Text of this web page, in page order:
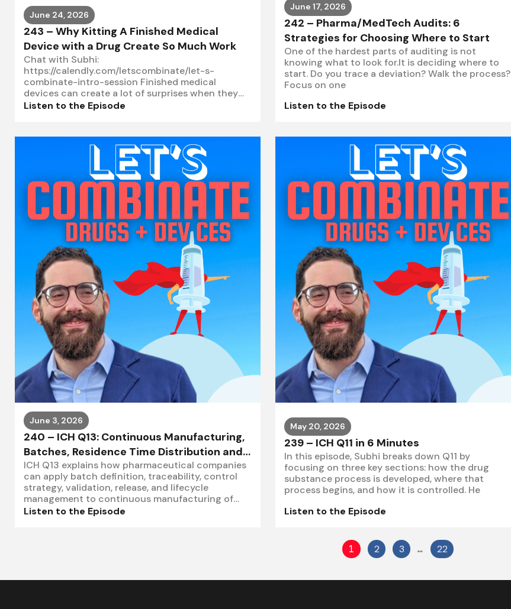
June 24, 2026
243 – Why Kitting A Finished Medical
Device with a Drug Create So Much Work
Chat with Subhi:
https://calendly.com/letscombinate/let-s-
combinate-intro-session Finished medical
devices can create a lot of surprises when they
are added to combination product kits. A needle,
Listen to the Episode
June 17, 2026
242 – Pharma/MedTech Audits: 6
Strategies for Choosing Where to Start
One of the hardest parts of auditing is not
knowing what to look for.It is deciding where to
start. Do you trace a deviation? Walk the process?
Focus on one
Listen to the Episode
June 3, 2026
240 – ICH Q13: Continuous Manufacturing,
Batches, Residence Time Distribution and
Control Strategy
ICH Q13 explains how pharmaceutical companies
can apply batch definition, traceability, control
strategy, validation, release, and lifecycle
management to continuous manufacturing of
drug substances and drug products.Learn
Listen to the Episode
May 20, 2026
239 – ICH Q11 in 6 Minutes
In this episode, Subhi breaks down Q11 by
focusing on three key sections: how the drug
substance process is developed, where that
process begins, and how it is controlled. He
Listen to the Episode
1 2 3 … 22